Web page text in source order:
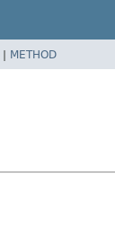
| METHOD